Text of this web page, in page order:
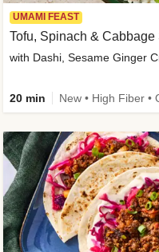
UMAMI FEAST
Tofu, Spinach & Cabbage
with Dashi, Sesame Ginger
20 min